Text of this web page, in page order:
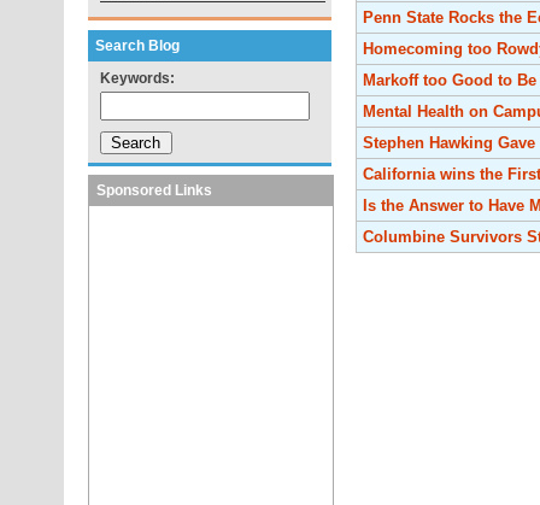
Search Blog
Keywords:
Sponsored Links
Penn State Rocks the
Homecoming too
Markoff too Good to Be
Mental Health on
Stephen Hawking Gave
California wins the
Is the Answer to Have
Columbine Survivors